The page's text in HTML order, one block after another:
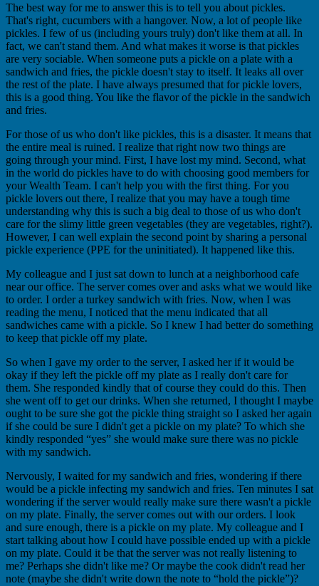
The best way for me to answer this is to tell you about pickles.
That's right, cucumbers with a hangover. Now, a lot of people like
pickles. I few of us (including yours truly) don't like them at all. In
fact, we can't stand them. And what makes it worse is that pickles
are very sociable. When someone puts a pickle on a plate with a
sandwich and fries, the pickle doesn't stay to itself. It leaks all over
the rest of the plate. I have always presumed that for pickle lovers,
this is a good thing. You like the flavor of the pickle in the sandwich
and fries.
For those of us who don't like pickles, this is a disaster. It means that
the entire meal is ruined. I realize that right now two things are
going through your mind. First, I have lost my mind. Second, what
in the world do pickles have to do with choosing good members for
your Wealth Team. I can't help you with the first thing. For you
pickle lovers out there, I realize that you may have a tough time
understanding why this is such a big deal to those of us who don't
care for the slimy little green vegetables (they are vegetables, right?).
However, I can well explain the second point by sharing a personal
pickle experience (PPE for the uninitiated). It happened like this.
My colleague and I just sat down to lunch at a neighborhood cafe
near our office. The server comes over and asks what we would like
to order. I order a turkey sandwich with fries. Now, when I was
reading the menu, I noticed that the menu indicated that all
sandwiches came with a pickle. So I knew I had better do something
to keep that pickle off my plate.
So when I gave my order to the server, I asked her if it would be
okay if they left the pickle off my plate as I really don't care for
them. She responded kindly that of course they could do this. Then
she went off to get our drinks. When she returned, I thought I maybe
ought to be sure she got the pickle thing straight so I asked her again
if she could be sure I didn't get a pickle on my plate? To which she
kindly responded “yes” she would make sure there was no pickle
with my sandwich.
Nervously, I waited for my sandwich and fries, wondering if there
would be a pickle infecting my sandwich and fries. Ten minutes I sat
wondering if the server would really make sure there wasn't a pickle
on my plate. Finally, the server comes out with our orders. I look
and sure enough, there is a pickle on my plate. My colleague and I
start talking about how I could have possible ended up with a pickle
on my plate. Could it be that the server was not really listening to
me? Perhaps she didn't like me? Or maybe the cook didn't read her
note (maybe she didn't write down the note to “hold the pickle”)?